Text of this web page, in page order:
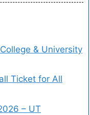
& University
Ticket for All
– UT